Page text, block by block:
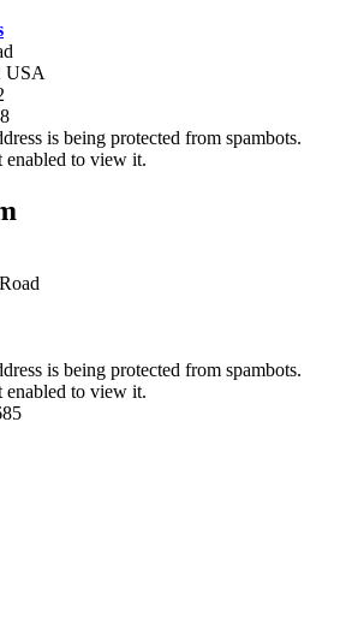
USA
is being protected from spambots.
enabled to view it.
is being protected from spambots.
enabled to view it.